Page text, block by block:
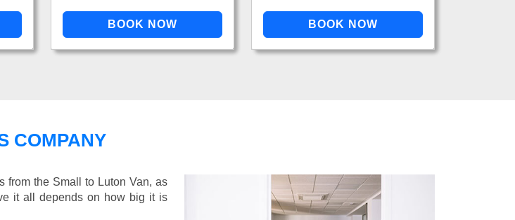
COMPANY
from the Small to Luton Van, as
it all depends on how big it is